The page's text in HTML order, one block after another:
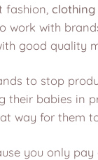
fashion,
work with
good quality
to stop
their babies in
way for them
you only